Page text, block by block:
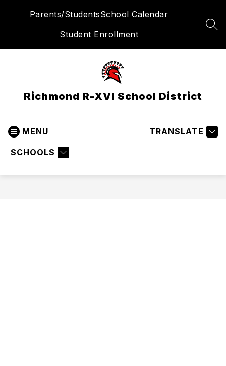
Parents/StudentsSchool Calendar
Student Enrollment
Richmond R-XVI School District
MENU
SCHOOLS
TRANSLATE